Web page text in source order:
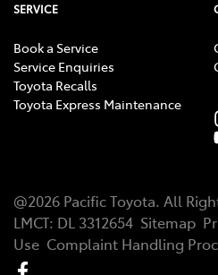
SERVICE
Book a Service
Service Enquiries
Toyota Recalls
Toyota Express Maintenance
@2026 Pacific Toyota. All
LMCT: DL 3312654 Sitemap
Use Complaint Handling